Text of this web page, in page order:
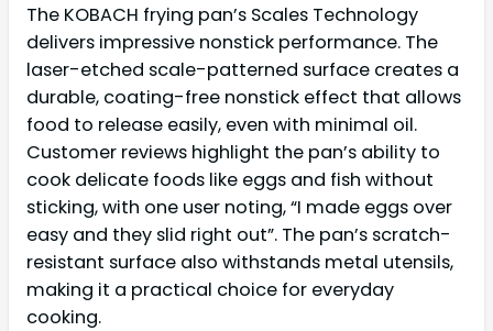
The KOBACH frying pan’s Scales Technology
delivers impressive nonstick performance. The
laser-etched scale-patterned surface creates a
durable, coating-free nonstick effect that allows
food to release easily, even with minimal oil.
Customer reviews highlight the pan’s ability to
cook delicate foods like eggs and fish without
sticking, with one user noting, “I made eggs over
easy and they slid right out”. The pan’s scratch-
resistant surface also withstands metal utensils,
making it a practical choice for everyday
cooking.